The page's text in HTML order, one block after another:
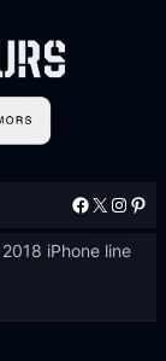
Facebook X Instagram Pinterest
iPhone line